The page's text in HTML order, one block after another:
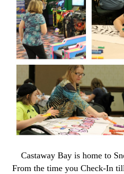
Castaway Bay is home to
From the time you Check-In